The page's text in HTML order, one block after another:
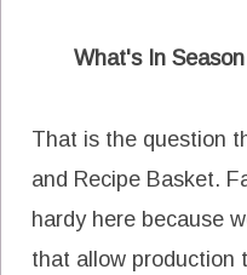
What's In
That is the question
and Recipe Basket.
hardy here because
that allow production